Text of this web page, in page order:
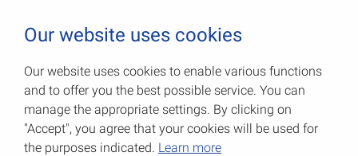
S-hooks
Item No.: 007900253G
Our website uses cookies
Our website uses cookies to enable various functions
and to offer you the best possible service. You can
manage the appropriate settings. By clicking on
"Accept", you agree that your cookies will be used for
the purposes indicated. Learn more